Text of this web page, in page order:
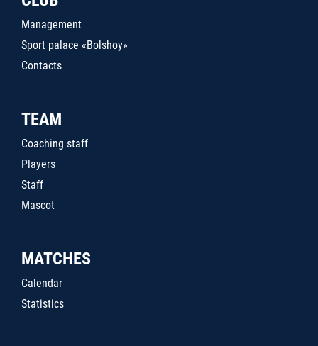
Management
Sport palace «Bolshoy»
Contacts
TEAM
Coaching staff
Players
Staff
Mascot
MATCHES
Calendar
Statistics